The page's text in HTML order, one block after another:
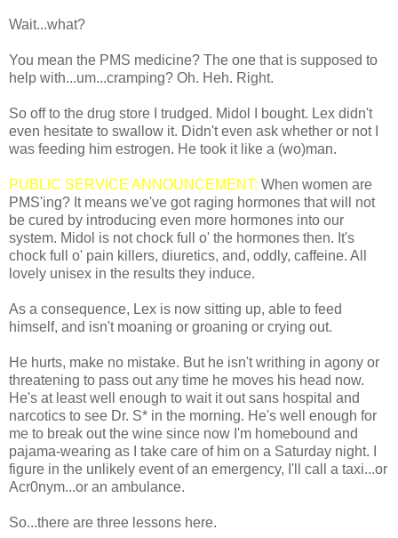
Wait...what?
You mean the PMS medicine? The one that is supposed to
help with...um...cramping? Oh. Heh. Right.
So off to the drug store I trudged. Midol I bought. Lex didn't
even hesitate to swallow it. Didn't even ask whether or not I
was feeding him estrogen. He took it like a (wo)man.
PUBLIC SERVICE ANNOUNCEMENT: When women are
PMS'ing? It means we've got raging hormones that will not
be cured by introducing even more hormones into our
system. Midol is not chock full o' the hormones then. It's
chock full o' pain killers, diuretics, and, oddly, caffeine. All
lovely unisex in the results they induce.
As a consequence, Lex is now sitting up, able to feed
himself, and isn't moaning or groaning or crying out.
He hurts, make no mistake. But he isn't writhing in agony or
threatening to pass out any time he moves his head now.
He's at least well enough to wait it out sans hospital and
narcotics to see Dr. S* in the morning. He's well enough for
me to break out the wine since now I'm homebound and
pajama-wearing as I take care of him on a Saturday night. I
figure in the unlikely event of an emergency, I'll call a taxi...or
Acr0nym...or an ambulance.
So...there are three lessons here.